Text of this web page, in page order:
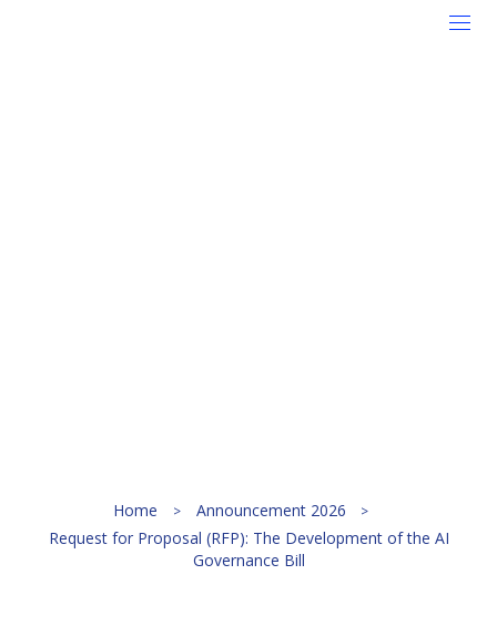
Home
Announcement 2026
Request for Proposal (RFP): The Development of the AI
Governance Bill